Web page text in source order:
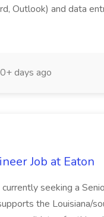
Outlook) and data
days ago
Job at Eaton
seeking a
the Louisiana/